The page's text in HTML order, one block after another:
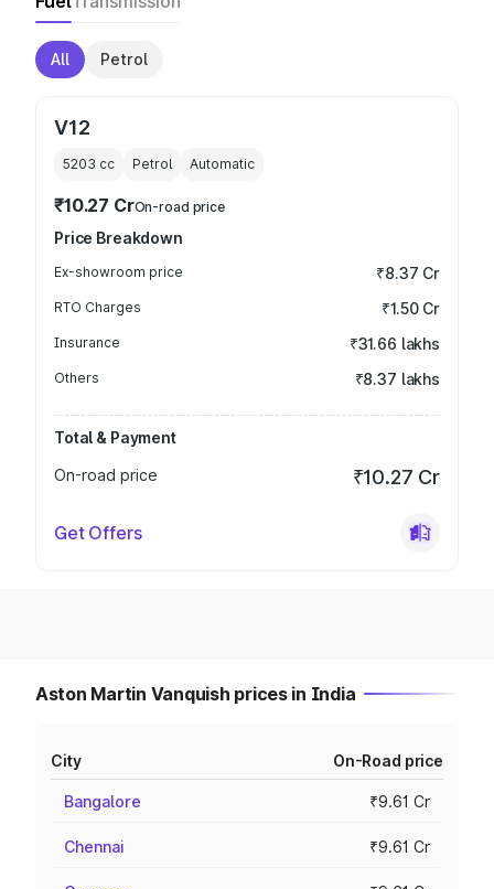
All Petrol
V12
5203 cc Petrol Automatic
₹10.27 CrOn-road price
Price Breakdown
Ex-showroom price ₹8.37 Cr
RTO Charges ₹1.50 Cr
Insurance ₹31.66 lakhs
Others ₹8.37 lakhs
Total & Payment
On-road price
₹10.27 Cr
Get Offers
Aston Martin Vanquish prices in India
City On-Road price
Bangalore ₹9.61 Cr
Chennai ₹9.61 Cr